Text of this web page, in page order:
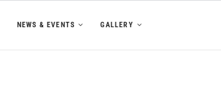
NEWS & EVENTS GALLERY